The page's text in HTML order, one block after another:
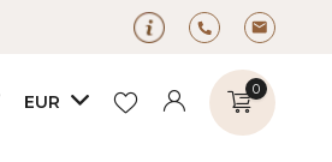
EUR
0